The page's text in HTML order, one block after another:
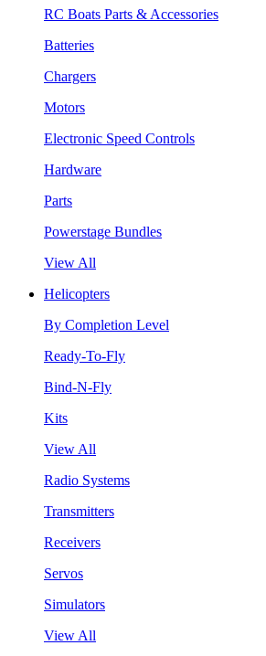
RC Boats Parts & Accessories
Batteries
Chargers
Motors
Electronic Speed Controls
Hardware
Parts
Powerstage Bundles
View All
Helicopters
By Completion Level
Ready-To-Fly
Bind-N-Fly
Kits
View All
Radio Systems
Transmitters
Receivers
Servos
Simulators
View All